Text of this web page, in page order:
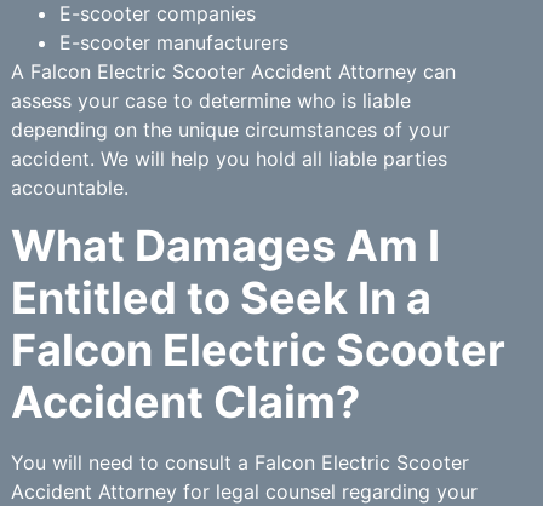
E-scooter companies
E-scooter manufacturers
A Falcon Electric Scooter Accident Attorney can
assess your case to determine who is liable
depending on the unique circumstances of your
accident. We will help you hold all liable parties
accountable.
What Damages Am I
Entitled to Seek In a
Falcon Electric Scooter
Accident Claim?
You will need to consult a Falcon Electric Scooter
Accident Attorney for legal counsel regarding your